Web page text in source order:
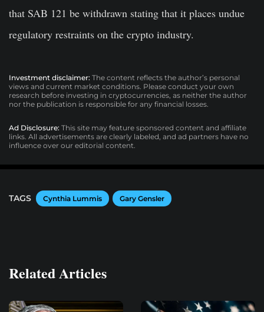
that SAB 121 be withdrawn stating that it places undue
regulatory restraints on the crypto industry.
Investment disclaimer: The content reflects the author’s personal
views and current market conditions. Please conduct your own
research before investing in cryptocurrencies, as neither the author
nor the publication is responsible for any financial losses.
Ad Disclosure: This site may feature sponsored content and affiliate
links. All advertisements are clearly labeled, and ad partners have no
influence over our editorial content.
TAGS Cynthia Lummis Gary Gensler
Related Articles